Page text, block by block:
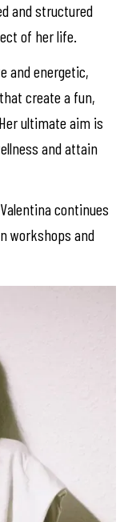
and structured
of her life.
and energetic,
create a fun,
ultimate aim is
and attain
continues
workshops and